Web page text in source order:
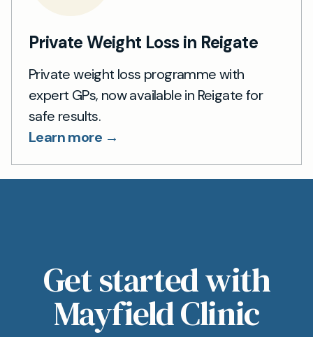
Private Weight Loss in Reigate
Private weight loss programme with
expert GPs, now available in Reigate for
safe results.
Learn more →
Get started with
Mayfield Clinic